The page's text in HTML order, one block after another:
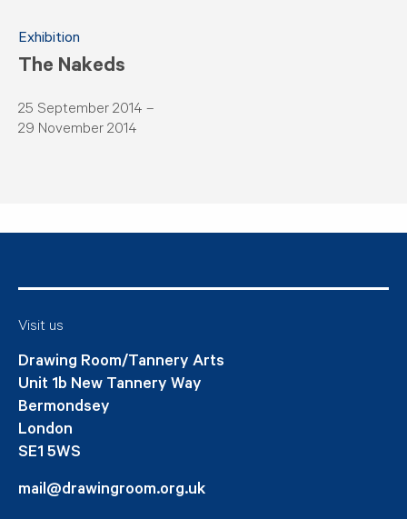
Exhibition
The Nakeds
25 September 2014 –
29 November 2014
Visit us
Drawing Room/Tannery Arts
Unit 1b New Tannery Way
Bermondsey
London
SE1 5WS
mail@drawingroom.org.uk